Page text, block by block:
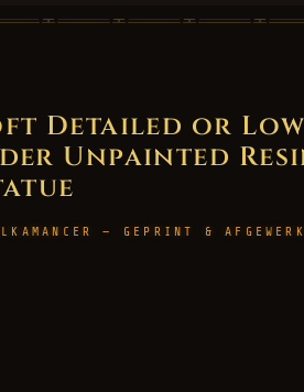
Detailed or
Unpainted
— GEPRINT &